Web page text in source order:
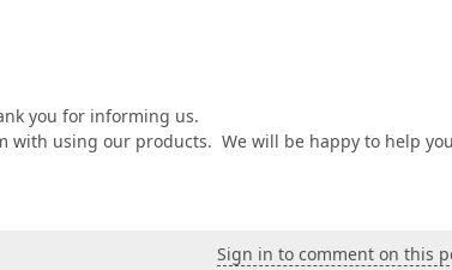
you for informing us.
with using our products. We will be happy to help
Sign in to comment on this